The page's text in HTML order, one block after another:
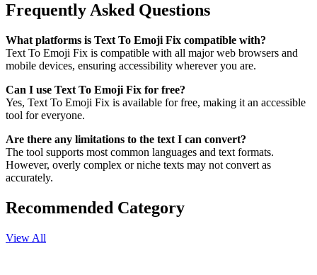
Frequently Asked Questions
What platforms is Text To Emoji Fix compatible with?
Text To Emoji Fix is compatible with all major web browsers and
mobile devices, ensuring accessibility wherever you are.
Can I use Text To Emoji Fix for free?
Yes, Text To Emoji Fix is available for free, making it an accessible
tool for everyone.
Are there any limitations to the text I can convert?
The tool supports most common languages and text formats.
However, overly complex or niche texts may not convert as
accurately.
Recommended Category
View All